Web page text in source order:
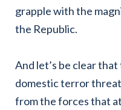
grapple with the
the Republic.
And let’s be clear
domestic terror
from the forces that